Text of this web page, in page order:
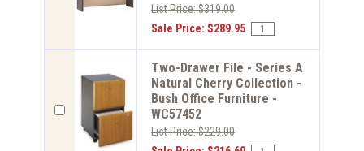
List Price: $319.00
Sale Price: $289.95
Two-Drawer File - Series A
Natural Cherry Collection -
Bush Office Furniture -
WC57452
List Price: $229.00